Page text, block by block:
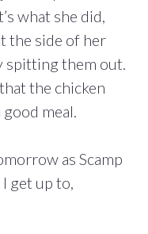
what she did,
the side of her
spitting them out.
the chicken
meal.
as Scamp
get up to,